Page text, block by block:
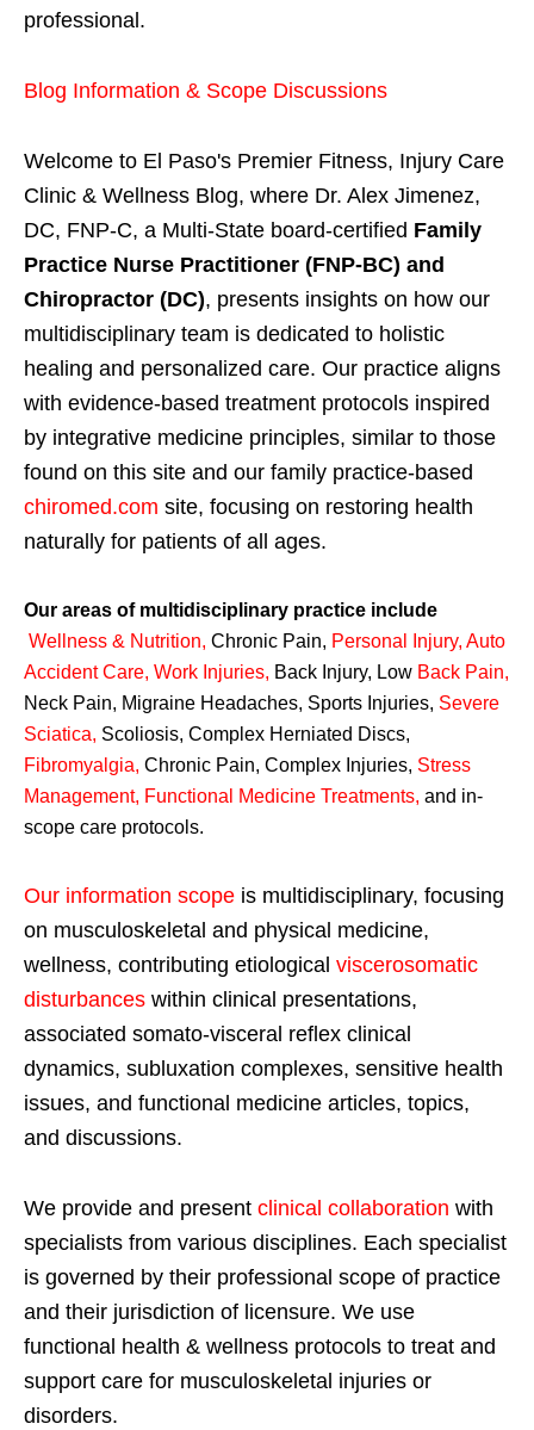
professional.
Blog Information & Scope Discussions
Welcome to El Paso's Premier Fitness, Injury Care
Clinic & Wellness Blog, where Dr. Alex Jimenez,
DC, FNP-C, a Multi-State board-certified Family
Practice Nurse Practitioner (FNP-BC) and
Chiropractor (DC), presents insights on how our
multidisciplinary team is dedicated to holistic
healing and personalized care. Our practice aligns
with evidence-based treatment protocols inspired
by integrative medicine principles, similar to those
found on this site and our family practice-based
chiromed.com site, focusing on restoring health
naturally for patients of all ages.
Our areas of multidisciplinary practice include
Wellness & Nutrition, Chronic Pain, Personal Injury, Auto
Accident Care, Work Injuries, Back Injury, Low Back Pain,
Neck Pain, Migraine Headaches, Sports Injuries, Severe
Sciatica, Scoliosis, Complex Herniated Discs,
Fibromyalgia, Chronic Pain, Complex Injuries, Stress
Management, Functional Medicine Treatments, and in-
scope care protocols.
Our information scope is multidisciplinary, focusing
on musculoskeletal and physical medicine,
wellness, contributing etiological viscerosomatic
disturbances within clinical presentations,
associated somato-visceral reflex clinical
dynamics, subluxation complexes, sensitive health
issues, and functional medicine articles, topics,
and discussions.
We provide and present clinical collaboration with
specialists from various disciplines. Each specialist
is governed by their professional scope of practice
and their jurisdiction of licensure. We use
functional health & wellness protocols to treat and
support care for musculoskeletal injuries or
disorders.